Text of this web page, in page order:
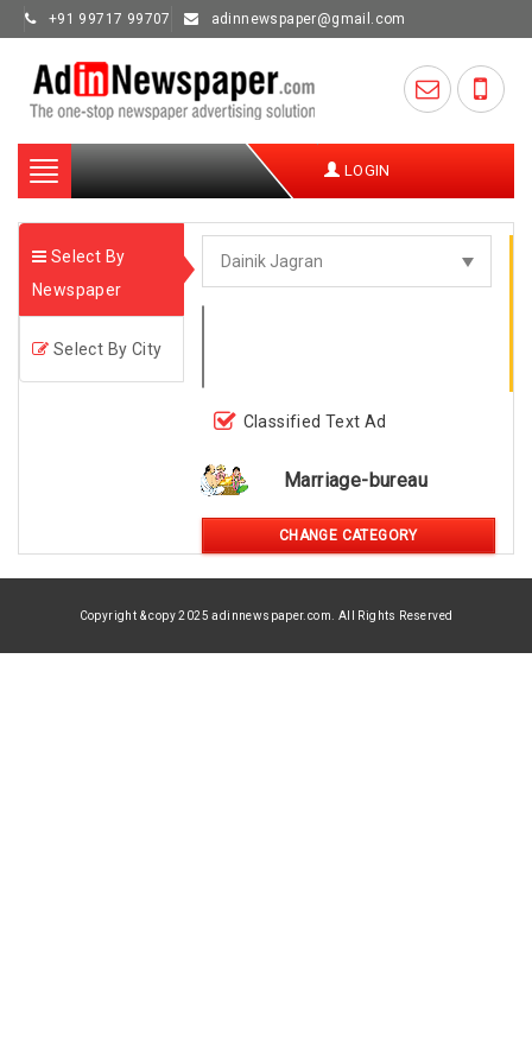
+91 99717 99707 adinnewspaper@gmail.com
Toggle
navigation
LOGIN
Select By
Newspaper
Select By City
Classified Text Ad
Marriage-bureau
CHANGE CATEGORY
Copyright & copy 2025 adinnewspaper.com. All Rights Reserved